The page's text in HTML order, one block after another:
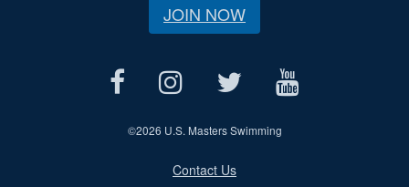
JOIN NOW
©2026 U.S. Masters Swimming
Contact Us